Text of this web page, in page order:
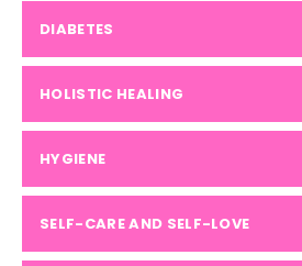
DIABETES
HOLISTIC HEALING
HYGIENE
SELF-CARE AND SELF-LOVE